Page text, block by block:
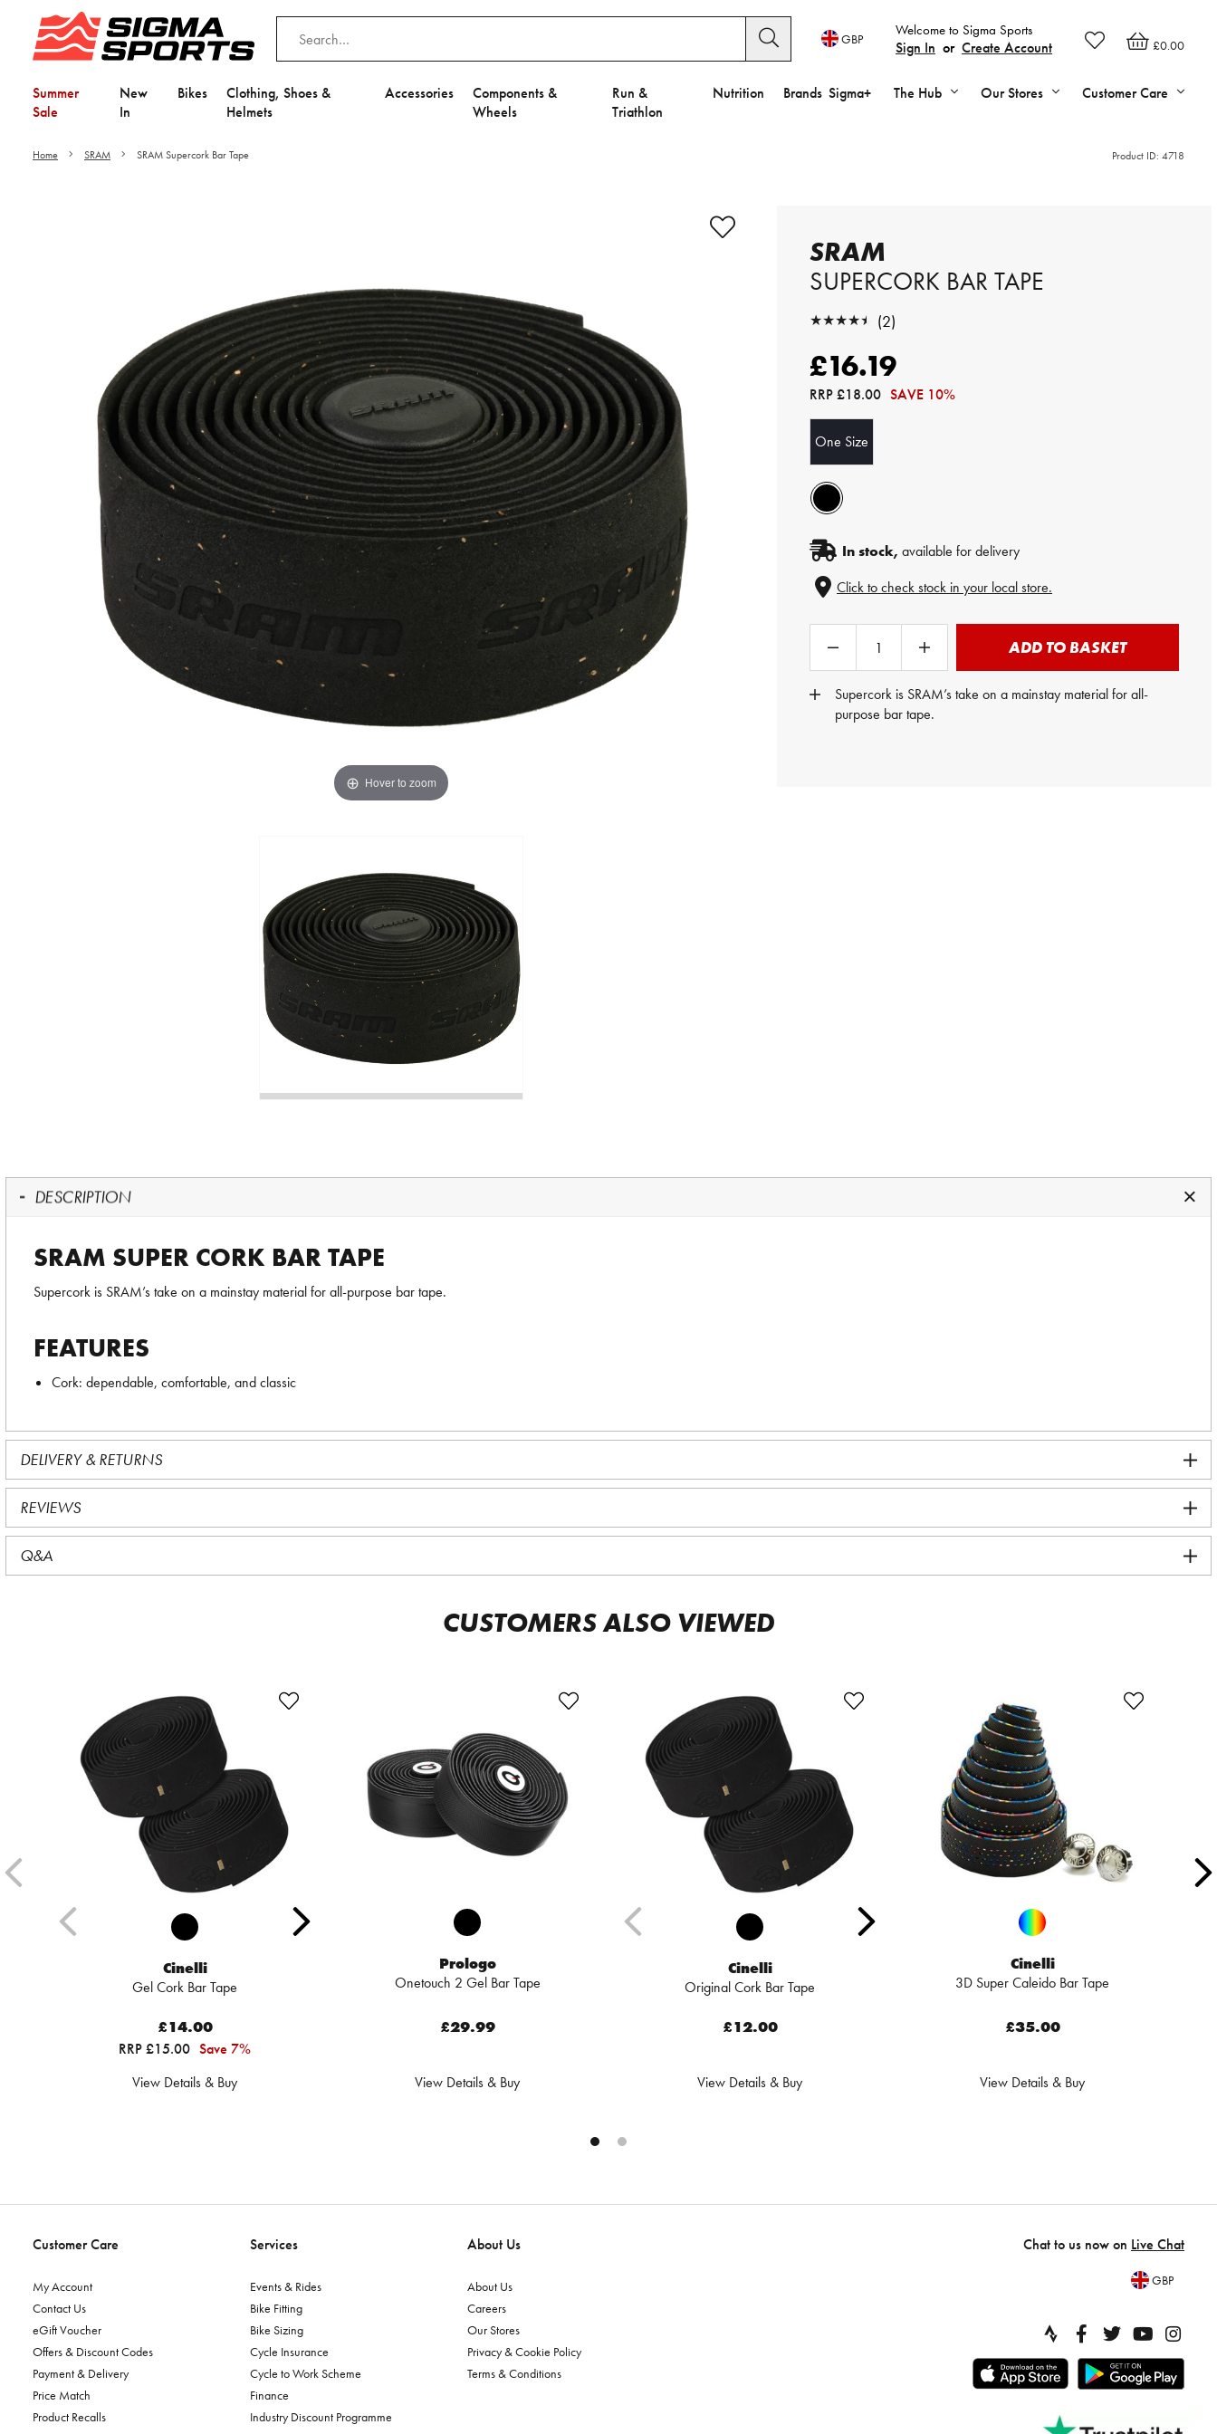
£0.00
Welcome to Sigma Sports
Sign In or Create Account
GBP
Summer
Sale
New
In
Bikes
Clothing, Shoes &
Helmets
Accessories
Components &
Wheels
Run &
Triathlon
Nutrition Brands Sigma+ The Hub Our Stores Customer Care
Home SRAM SRAM Supercork Bar Tape Product ID: 4718
Hover to zoom
SRAM
SUPERCORK BAR TAPE
★★★★★
★★★★★ (2)
£16.19
RRP£18.00 SAVE 10%
One Size
In stock, available for delivery
Click to check stock in your local store.
ADD TO BASKET
Supercork is SRAM’s take on a mainstay material for all-
purpose bar tape.
DESCRIPTION
SRAM SUPER CORK BAR TAPE
Supercork is SRAM’s take on a mainstay material for all-purpose bar tape.
FEATURES
Cork: dependable, comfortable, and classic
DELIVERY & RETURNS
REVIEWS
Q&A
CUSTOMERS ALSO VIEWED
Cinelli
Gel Cork Bar Tape
£14.00
RRP £15.00 Save 7%
View Details & Buy
Prologo
Onetouch 2 Gel Bar Tape
£29.99
View Details & Buy
Cinelli
Original Cork Bar Tape
£12.00
View Details & Buy
Cinelli
3D Super Caleido Bar Tape
£35.00
View Details & Buy
Customer Care
My Account
Contact Us
eGift Voucher
Offers & Discount Codes
Payment & Delivery
Price Match
Product Recalls
Services
Events & Rides
Bike Fitting
Bike Sizing
Cycle Insurance
Cycle to Work Scheme
Finance
Industry Discount Programme
About Us
About Us
Careers
Our Stores
Privacy & Cookie Policy
Terms & Conditions
Chat to us now on Live Chat
GBP